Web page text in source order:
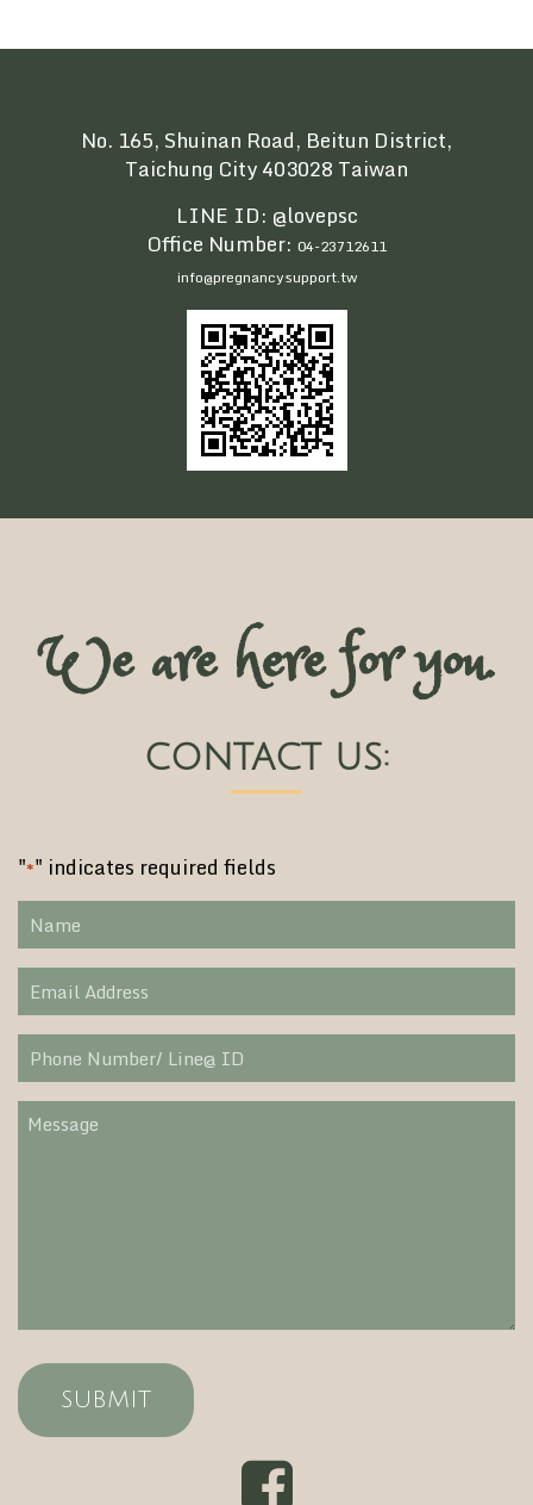
No. 165, Shuinan Road, Beitun District,
Taichung City 403028 Taiwan
LINE ID: @lovepsc
Office Number: 04-23712611
info@pregnancysupport.tw
We are here for you.
CONTACT US:
"*" indicates required fields